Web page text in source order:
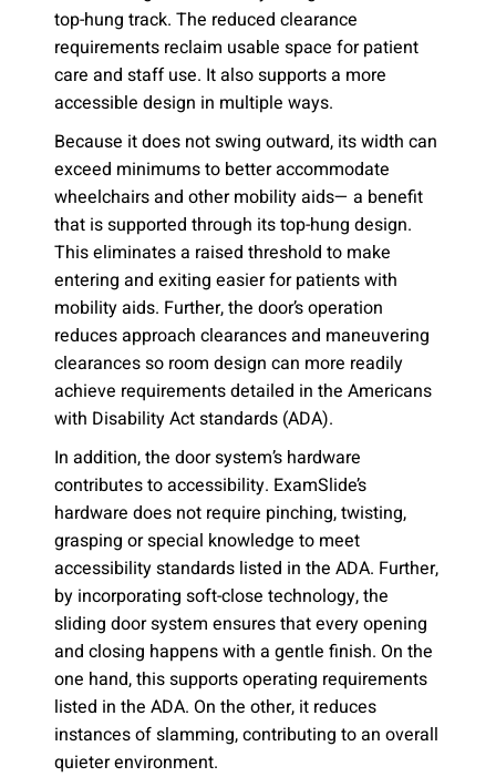
top-hung track. The reduced clearance
requirements reclaim usable space for patient
care and staff use. It also supports a more
accessible design in multiple ways.
Because it does not swing outward, its width can
exceed minimums to better accommodate
wheelchairs and other mobility aids— a benefit
that is supported through its top-hung design.
This eliminates a raised threshold to make
entering and exiting easier for patients with
mobility aids. Further, the door’s operation
reduces approach clearances and maneuvering
clearances so room design can more readily
achieve requirements detailed in the Americans
with Disability Act standards (ADA).
In addition, the door system’s hardware
contributes to accessibility. ExamSlide’s
hardware does not require pinching, twisting,
grasping or special knowledge to meet
accessibility standards listed in the ADA. Further,
by incorporating soft-close technology, the
sliding door system ensures that every opening
and closing happens with a gentle finish. On the
one hand, this supports operating requirements
listed in the ADA. On the other, it reduces
instances of slamming, contributing to an overall
quieter environment.